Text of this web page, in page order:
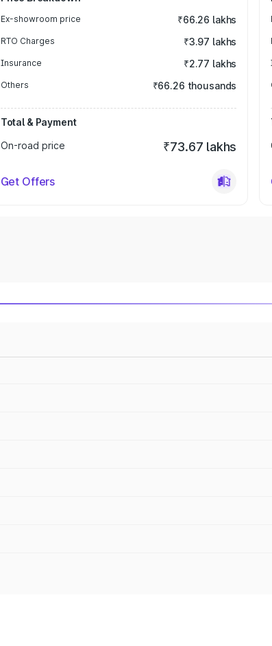
Ex-showroom price ₹66.26 lakhs
RTO Charges ₹3.97 lakhs
Insurance ₹2.77 lakhs
Others ₹66.26 thousands
Total & Payment
On-road price
₹73.67 lakhs
Get Offers